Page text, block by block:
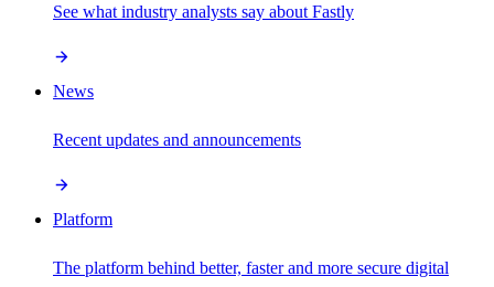
See what industry analysts say about Fastly
News
Recent updates and announcements
Platform
The platform behind better, faster and more secure digital